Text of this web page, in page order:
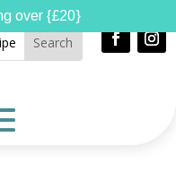
over {£20}